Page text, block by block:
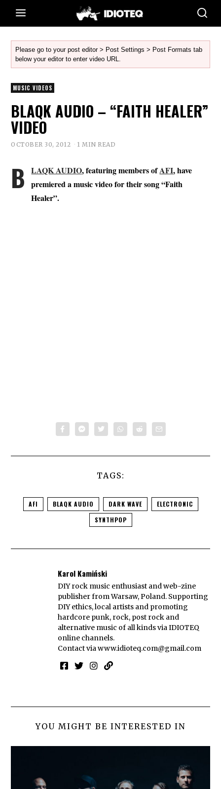
Please go to your post editor > Post Settings > Post Formats tab
below your editor to enter video URL.
MUSIC VIDEOS
BLAQK AUDIO – “FAITH HEALER”
VIDEO
OCTOBER 30, 2012 1 MIN READ
B LAQK AUDIO, featuring members ofAFI, have
premiered a music video for their song “Faith
Healer”.
TAGS:
AFI BLAQK AUDIO DARK WAVE
ELECTRONIC
SYNTHPOP
Karol Kamiński
DIY rock music enthusiast and web-zine
publisher from Warsaw, Poland. Supporting
DIY ethics, local artists and promoting
hardcore punk, rock, post rock and
alternative music of all kinds via IDIOTEQ
online channels.
Contact viawww.idioteq.com@gmail.com
YOU MIGHT BE INTERESTED IN